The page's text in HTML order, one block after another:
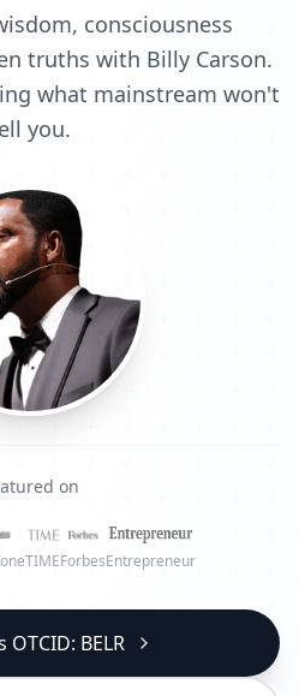
consciousness
truths with Billy Carson.
what mainstream won't
you.
on
TIMEForbesEntrepreneur
OTCID: BELR